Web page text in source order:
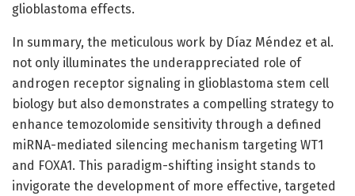
glioblastoma effects.
In summary, the meticulous work by Díaz Méndez et al.
not only illuminates the underappreciated role of
androgen receptor signaling in glioblastoma stem cell
biology but also demonstrates a compelling strategy to
enhance temozolomide sensitivity through a defined
miRNA-mediated silencing mechanism targeting WT1
and FOXA1. This paradigm-shifting insight stands to
invigorate the development of more effective, targeted